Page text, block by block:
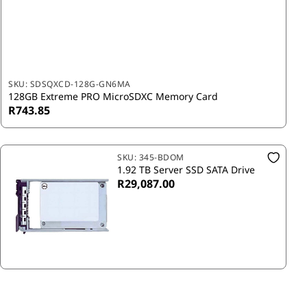
SKU: SDSQXCD-128G-GN6MA
128GB Extreme PRO MicroSDXC Memory Card
R743.85
SKU: 345-BDOM
1.92 TB Server SSD SATA Drive
R29,087.00